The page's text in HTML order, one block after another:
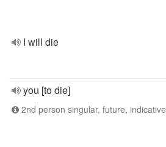
I will die
you [to die]
2nd person singular, future, indicative